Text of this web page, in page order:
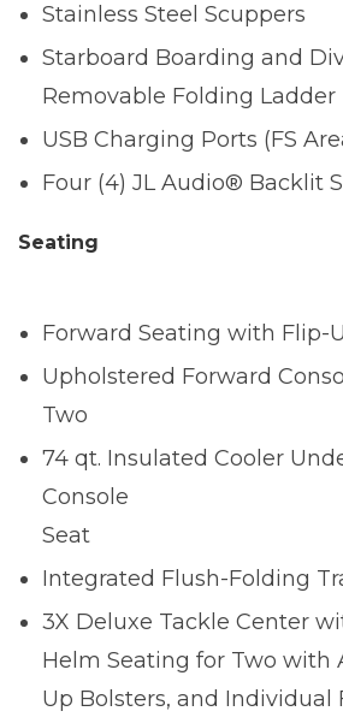
Stainless Steel Scuppers
Starboard Boarding and
Removable Folding Ladder
USB Charging Ports (FS
Four (4) JL Audio® Backlit
Seating
Forward Seating with Flip-
Upholstered Forward
Two
74 qt. Insulated Cooler
Console
Seat
Integrated Flush-Folding
3X Deluxe Tackle Center
Helm Seating for Two with
Up Bolsters, and Individual